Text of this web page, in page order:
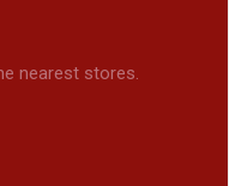
nearest stores.